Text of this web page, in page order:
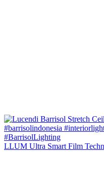
LLUM Ultra Smart Film